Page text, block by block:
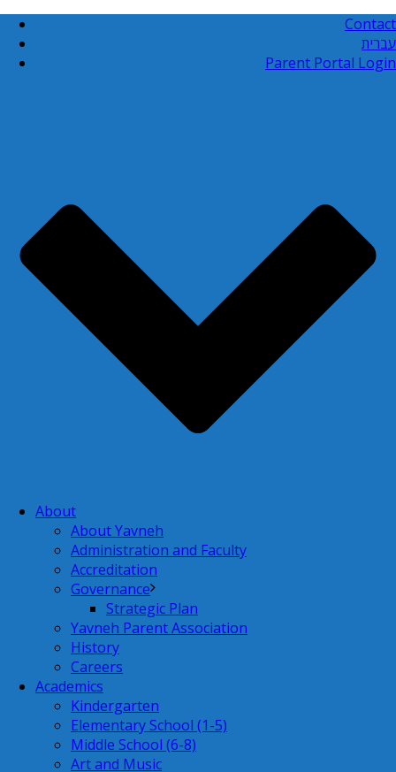
Contact
עברית
Parent Portal Login
About
About Yavneh
Administration and Faculty
Accreditation
Governance
Strategic Plan
Yavneh Parent Association
History
Careers
Academics
Kindergarten
Elementary School (1-5)
Middle School (6-8)
Art and Music